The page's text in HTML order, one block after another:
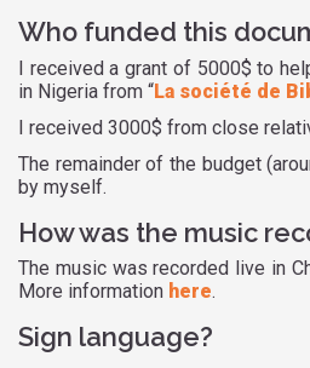
Who funded this
I received a grant of 5000$ to
in Nigeria from “La société de
I received 3000$ from close
The remainder of the budget
by myself.
How was the music
The music was recorded live in
More information here.
Sign language?